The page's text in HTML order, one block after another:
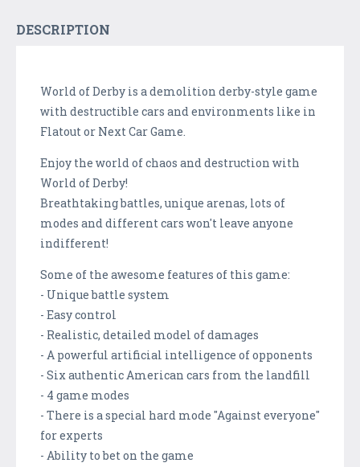
DESCRIPTION
World of Derby is a demolition derby-style game
with destructible cars and environments like in
Flatout or Next Car Game.
Enjoy the world of chaos and destruction with
World of Derby!
Breathtaking battles, unique arenas, lots of
modes and different cars won't leave anyone
indifferent!
Some of the awesome features of this game:
- Unique battle system
- Easy control
- Realistic, detailed model of damages
- A powerful artificial intelligence of opponents
- Six authentic American cars from the landfill
- 4 game modes
- There is a special hard mode "Against everyone"
for experts
- Ability to bet on the game